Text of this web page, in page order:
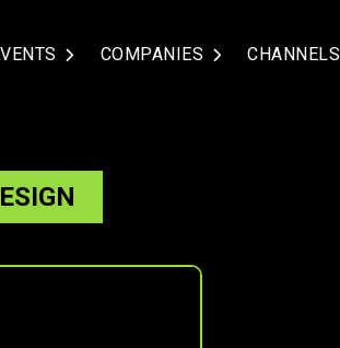
COMPANIES CHANNELS